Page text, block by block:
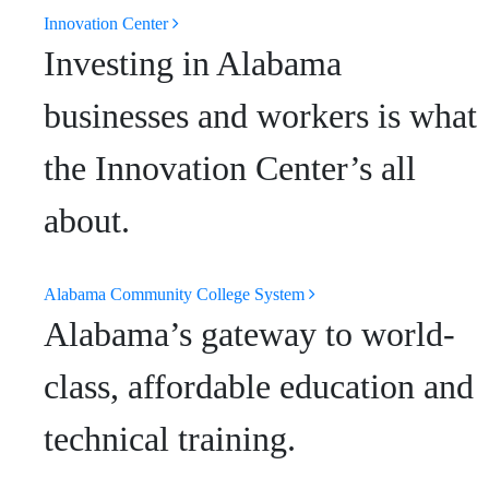
Innovation Center
Investing in Alabama
businesses and workers is what
the Innovation Center’s all
about.
Alabama Community College System
Alabama’s gateway to world-
class, affordable education and
technical training.